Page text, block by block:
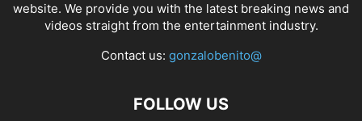
website. We provide you with the latest breaking news and
videos straight from the entertainment industry.
Contact us: gonzalobenito@
FOLLOW US